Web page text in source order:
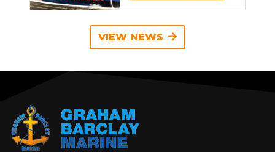
VIEW NEWS